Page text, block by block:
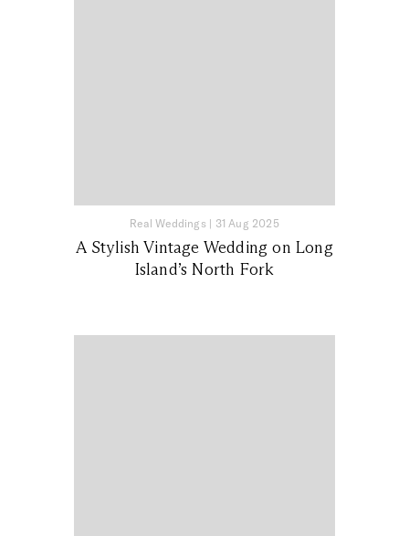
Real Weddings| 31 Aug 2025
A Stylish Vintage Wedding on Long
Island’s North Fork